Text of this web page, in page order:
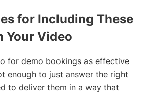
for Including These
Your Video
for demo bookings as effective
enough to just answer the right
to deliver them in a way that